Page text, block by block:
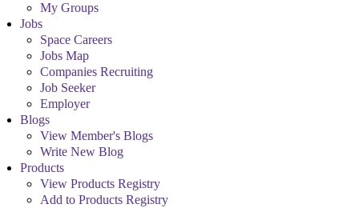
My Groups
Jobs
Space Careers
Jobs Map
Companies Recruiting
Job Seeker
Employer
Blogs
View Member's Blogs
Write New Blog
Products
View Products Registry
Add to Products Registry